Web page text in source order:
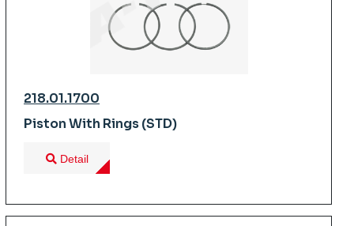
218.01.1700
Piston With Rings (STD)
Detail